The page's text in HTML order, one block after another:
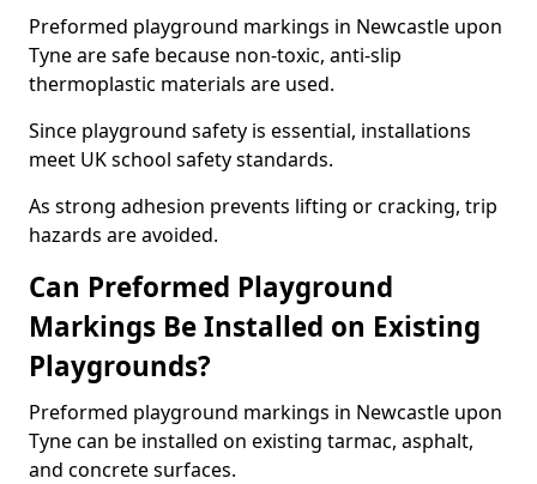
Preformed playground markings in Newcastle upon
Tyne are safe because non-toxic, anti-slip
thermoplastic materials are used.
Since playground safety is essential, installations
meet UK school safety standards.
As strong adhesion prevents lifting or cracking, trip
hazards are avoided.
Can Preformed Playground
Markings Be Installed on Existing
Playgrounds?
Preformed playground markings in Newcastle upon
Tyne can be installed on existing tarmac, asphalt,
and concrete surfaces.